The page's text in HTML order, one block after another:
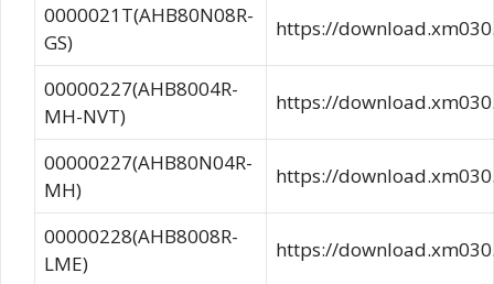
0000021T(AHB80N08R-
GS)
https://
00000227(AHB8004R-
MH-NVT)
https://
00000227(AHB80N04R-
MH)
https://
00000228(AHB8008R-
LME)
https://